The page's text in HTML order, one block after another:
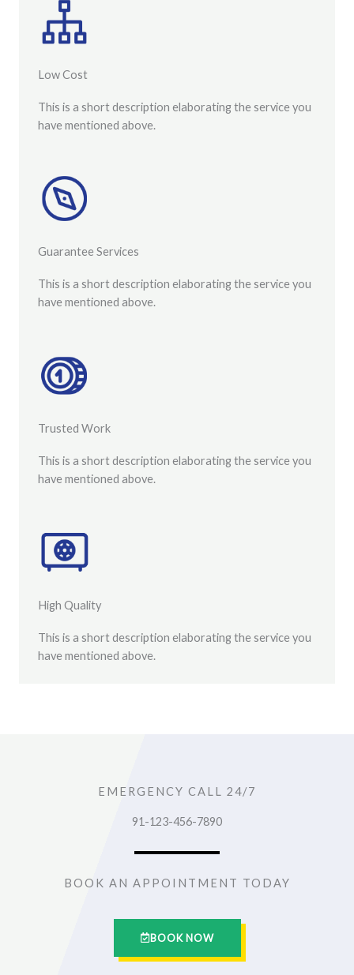
Low Cost
This is a short description elaborating the service you
have mentioned above.
Guarantee Services​
This is a short description elaborating the service you
have mentioned above.
Trusted Work​
This is a short description elaborating the service you
have mentioned above.
High Quality​
This is a short description elaborating the service you
have mentioned above.
EMERGENCY CALL 24/7
91-123-456-7890
BOOK AN APPOINTMENT TODAY
BOOK NOW